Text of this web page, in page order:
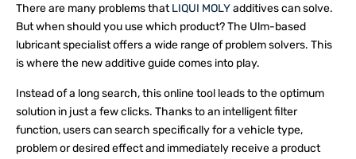
There are many problems thatLIQUI MOLYadditives can solve.
But when should you use which product? The Ulm-based
lubricant specialist offers a wide range of problem solvers. This
is where the new additive guide comes into play.
Instead of a long search, this online tool leads to the optimum
solution in just a few clicks. Thanks to an intelligent filter
function, users can search specifically for a vehicle type,
problem or desired effect and immediately receive a product